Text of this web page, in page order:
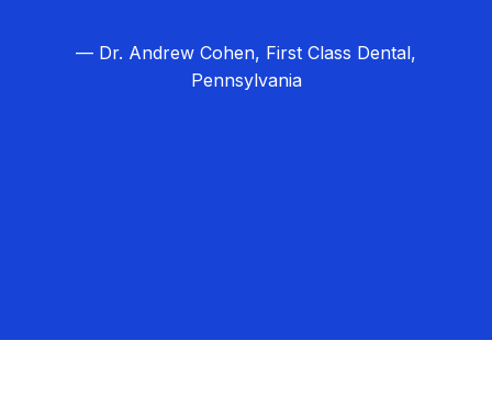
— Dr. Andrew Cohen, First Class Dental,
Pennsylvania